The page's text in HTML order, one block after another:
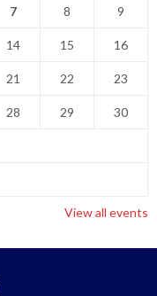
7 8 9
14 15 16
21 22 23
28 29 30
View all events